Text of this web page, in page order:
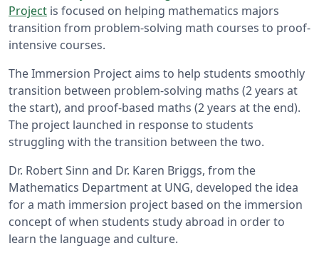
Project is focused on helping mathematics majors
transition from problem-solving math courses to proof-
intensive courses.
The Immersion Project aims to help students smoothly
transition between problem-solving maths (2 years at
the start), and proof-based maths (2 years at the end).
The project launched in response to students
struggling with the transition between the two.
Dr. Robert Sinn and Dr. Karen Briggs, from the
Mathematics Department at UNG, developed the idea
for a math immersion project based on the immersion
concept of when students study abroad in order to
learn the language and culture.